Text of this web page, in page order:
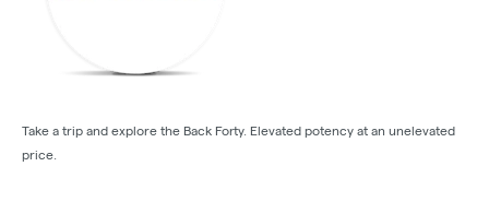
Take a trip and explore the Back Forty. Elevated potency at an unelevated
price.